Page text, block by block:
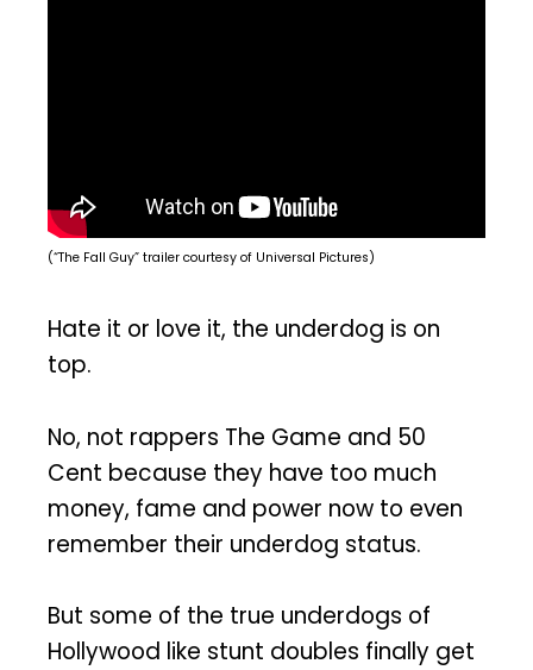
(“The Fall Guy” trailer courtesy of Universal Pictures)
Hate it or love it, the underdog is on
top.
No, not rappers The Game and 50
Cent because they have too much
money, fame and power now to even
remember their underdog status.
But some of the true underdogs of
Hollywood like stunt doubles finally get